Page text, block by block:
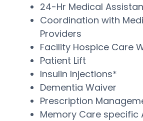
24-Hr Medical
Coordination with
Providers
Facility Hospice Care
Patient Lift
Insulin Injections*
Dementia Waiver
Prescription
Memory Care specific